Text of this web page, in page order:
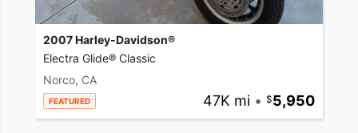
2007 Harley-Davidson®
Electra Glide® Classic
Norco, CA
FEATURED 47K mi • 5,950